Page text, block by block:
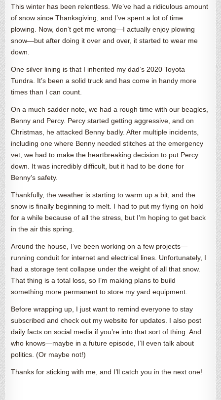
This winter has been relentless. We’ve had a ridiculous amount
of snow since Thanksgiving, and I’ve spent a lot of time
plowing. Now, don’t get me wrong—I actually enjoy plowing
snow—but after doing it over and over, it started to wear me
down.
One silver lining is that I inherited my dad’s 2020 Toyota
Tundra. It’s been a solid truck and has come in handy more
times than I can count.
On a much sadder note, we had a rough time with our beagles,
Benny and Percy. Percy started getting aggressive, and on
Christmas, he attacked Benny badly. After multiple incidents,
including one where Benny needed stitches at the emergency
vet, we had to make the heartbreaking decision to put Percy
down. It was incredibly difficult, but it had to be done for
Benny’s safety.
Thankfully, the weather is starting to warm up a bit, and the
snow is finally beginning to melt. I had to put my flying on hold
for a while because of all the stress, but I’m hoping to get back
in the air this spring.
Around the house, I’ve been working on a few projects—
running conduit for internet and electrical lines. Unfortunately, I
had a storage tent collapse under the weight of all that snow.
That thing is a total loss, so I’m making plans to build
something more permanent to store my yard equipment.
Before wrapping up, I just want to remind everyone to stay
subscribed and check out my website for updates. I also post
daily facts on social media if you’re into that sort of thing. And
who knows—maybe in a future episode, I’ll even talk about
politics. (Or maybe not!)
Thanks for sticking with me, and I’ll catch you in the next one!